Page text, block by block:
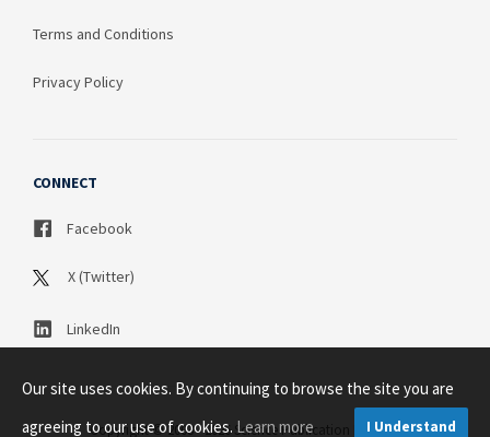
Terms and Conditions
Privacy Policy
CONNECT
Facebook
X (Twitter)
LinkedIn
Copyright © 2003 - 2026 Science Publication PTY LTD
Our site uses cookies. By continuing to browse the site you are
agreeing to our use of cookies.Learn more I Understand